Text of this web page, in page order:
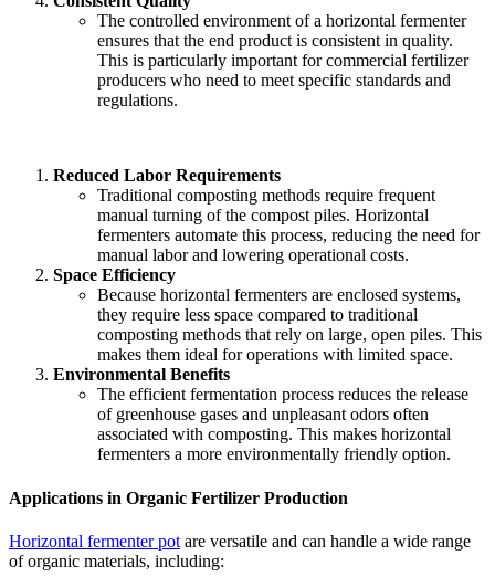
The controlled environment of a horizontal fermenter
ensures that the end product is consistent in quality.
This is particularly important for commercial fertilizer
producers who need to meet specific standards and
regulations.
Reduced Labor Requirements
Traditional composting methods require frequent
manual turning of the compost piles. Horizontal
fermenters automate this process, reducing the need for
manual labor and lowering operational costs.
Space Efficiency
Because horizontal fermenters are enclosed systems,
they require less space compared to traditional
composting methods that rely on large, open piles. This
makes them ideal for operations with limited space.
Environmental Benefits
The efficient fermentation process reduces the release
of greenhouse gases and unpleasant odors often
associated with composting. This makes horizontal
fermenters a more environmentally friendly option.
Applications in Organic Fertilizer Production
Horizontal fermenter pot are versatile and can handle a wide range
of organic materials, including: